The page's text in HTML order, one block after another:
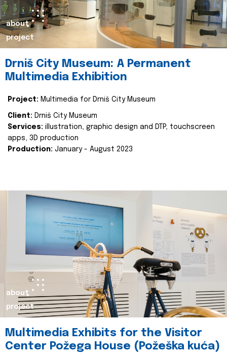
about
project
Drniš City Museum: A Permanent
Multimedia Exhibition
Project: Multimedia for Drniš City Museum
Client: Drniš City Museum
Services: illustration, graphic design and DTP, touchscreen
apps, 3D production
Production: January - August 2023
about
project
Multimedia Exhibits for the Visitor
Center Požega House (Požeška kuća)